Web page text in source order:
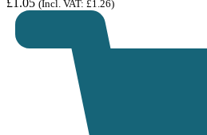
(Incl. VAT: £1.26)